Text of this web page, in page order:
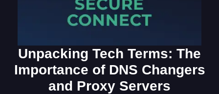
Unpacking Tech Terms: The
Importance of DNS Changers
and Proxy Servers